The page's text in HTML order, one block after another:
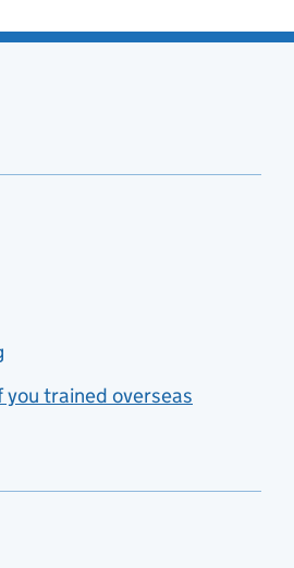
you trained overseas